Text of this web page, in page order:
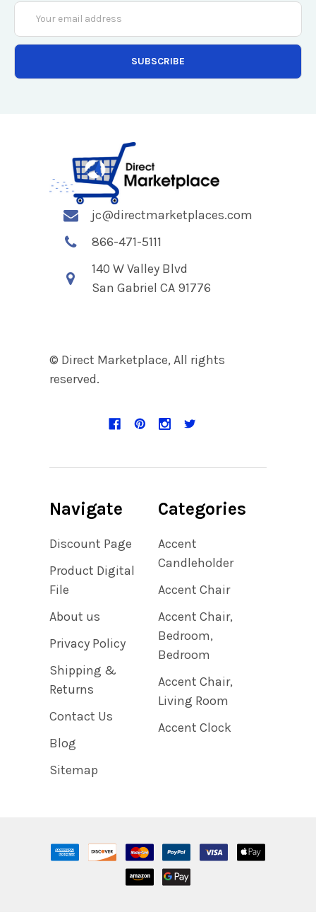
Email
Address
jc@directmarketplaces.com
866-471-5111
140 W Valley Blvd
San Gabriel CA 91776
© Direct Marketplace, All rights
reserved.
Navigate
Discount Page
Product Digital
File
About us
Privacy Policy
Shipping &
Returns
Contact Us
Blog
Sitemap
Categories
Accent
Candleholder
Accent Chair
Accent Chair,
Bedroom,
Bedroom
Accent Chair,
Living Room
Accent Clock